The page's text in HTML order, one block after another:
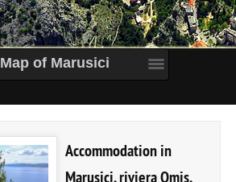
Map of Marusici
Accommodation in
Marusici, riviera Omis,